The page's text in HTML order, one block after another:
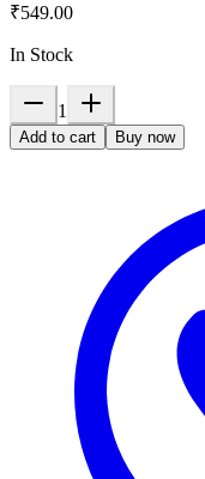
₹549.00
In Stock
1
Add to cart Buy now